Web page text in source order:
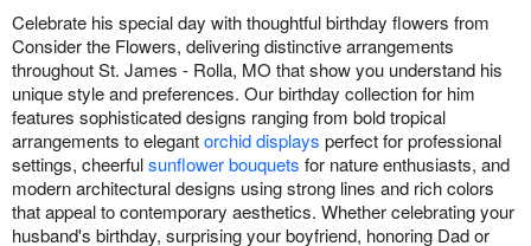
Celebrate his special day with thoughtful birthday flowers from
Consider the Flowers, delivering distinctive arrangements
throughout St. James - Rolla, MO that show you understand his
unique style and preferences. Our birthday collection for him
features sophisticated designs ranging from bold tropical
arrangements to elegantorchid displays perfect for professional
settings, cheerfulsunflower bouquets for nature enthusiasts, and
modern architectural designs using strong lines and rich colors
that appeal to contemporary aesthetics. Whether celebrating your
husband's birthday, surprising your boyfriend, honoring Dad or